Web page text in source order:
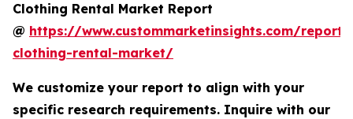
Clothing Rental Market Report
@ https://www.custommarketinsights.com/report/
clothing-rental-market/
We customize your report to align with your
specific research requirements. Inquire with our